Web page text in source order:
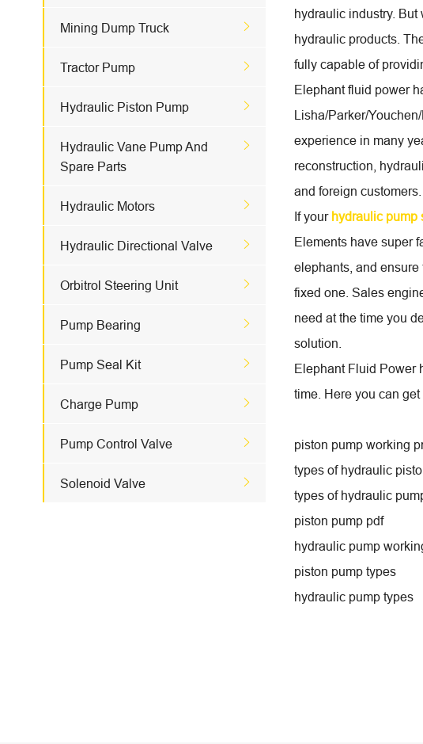
Mining Dump Truck 
Tractor Pump 
Hydraulic Piston Pump 
Hydraulic Vane Pump And
Spare Parts

Hydraulic Motors 
Hydraulic Directional Valve 
Orbitrol Steering Unit 
Pump Bearing 
Pump Seal Kit 
Charge Pump 
Pump Control Valve 
Solenoid Valve 
hydraulic industry.
hydraulic products.
fully capable of
Elephant fluid power
Lisha/Parker/
experience in many
reconstruction,
and foreign customers.
If your hydraulic pump
Elements have super
elephants, and
fixed one. Sales
need at the time you
solution.
Elephant Fluid Power
time. Here you can
piston pump working
types of hydraulic
types of hydraulic
piston pump pdf
hydraulic pump
piston pump types
hydraulic pump types